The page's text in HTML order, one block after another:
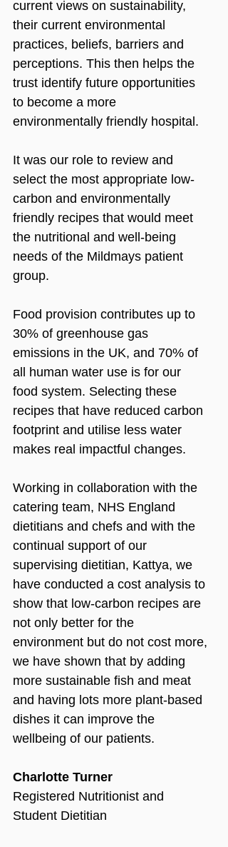
current views on sustainability,
their current environmental
practices, beliefs, barriers and
perceptions. This then helps the
trust identify future opportunities
to become a more
environmentally friendly hospital.
It was our role to review and
select the most appropriate low-
carbon and environmentally
friendly recipes that would meet
the nutritional and well-being
needs of the Mildmays patient
group.
Food provision contributes up to
30% of greenhouse gas
emissions in the UK, and 70% of
all human water use is for our
food system. Selecting these
recipes that have reduced carbon
footprint and utilise less water
makes real impactful changes.
Working in collaboration with the
catering team, NHS England
dietitians and chefs and with the
continual support of our
supervising dietitian, Kattya, we
have conducted a cost analysis to
show that low-carbon recipes are
not only better for the
environment but do not cost more,
we have shown that by adding
more sustainable fish and meat
and having lots more plant-based
dishes it can improve the
wellbeing of our patients.
Charlotte Turner
Registered Nutritionist and
Student Dietitian